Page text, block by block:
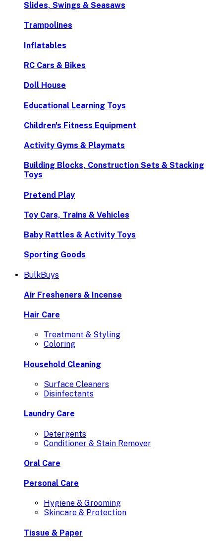
Slides, Swings & Seasaws
Trampolines
Inflatables
RC Cars & Bikes
Doll House
Educational Learning Toys
Children's Fitness Equipment
Activity Gyms & Playmats
Building Blocks, Construction Sets & Stacking
Toys
Pretend Play
Toy Cars, Trains & Vehicles
Baby Rattles & Activity Toys
Sporting Goods
BulkBuys
Air Fresheners & Incense
Hair Care
Treatment & Styling
Coloring
Household Cleaning
Surface Cleaners
Disinfectants
Laundry Care
Detergents
Conditioner & Stain Remover
Oral Care
Personal Care
Hygiene & Grooming
Skincare & Protection
Tissue & Paper